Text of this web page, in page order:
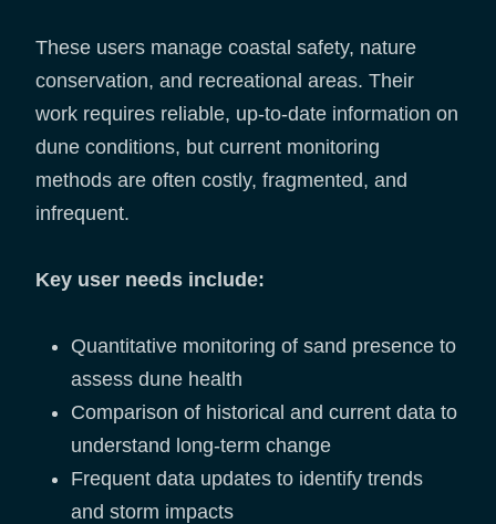
These users manage coastal safety, nature
conservation, and recreational areas. Their
work requires reliable, up-to-date information on
dune conditions, but current monitoring
methods are often costly, fragmented, and
infrequent.
Key user needs include:
Quantitative monitoring of sand presence to
assess dune health
Comparison of historical and current data to
understand long-term change
Frequent data updates to identify trends
and storm impacts